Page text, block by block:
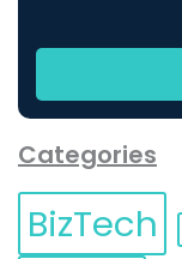
Categories
BizTech